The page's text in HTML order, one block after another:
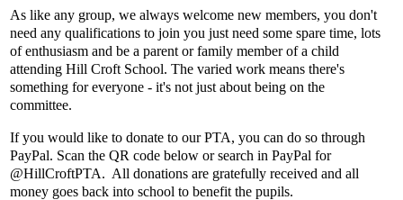
As like any group, we always welcome new members, you don't
need any qualifications to join you just need some spare time, lots
of enthusiasm and be a parent or family member of a child
attending Hill Croft School. The varied work means there's
something for everyone - it's not just about being on the
committee.
If you would like to donate to our PTA, you can do so through
PayPal. Scan the QR code below or search in PayPal for
@HillCroftPTA. All donations are gratefully received and all
money goes back into school to benefit the pupils.